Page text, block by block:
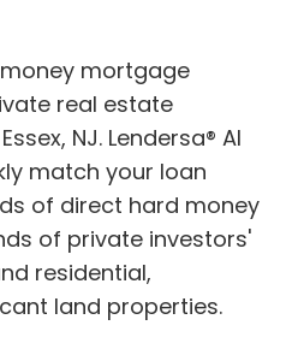
money mortgage
real estate
NJ. Lendersa® AI
match your loan
of direct hard money
of private investors'
residential,
land properties.